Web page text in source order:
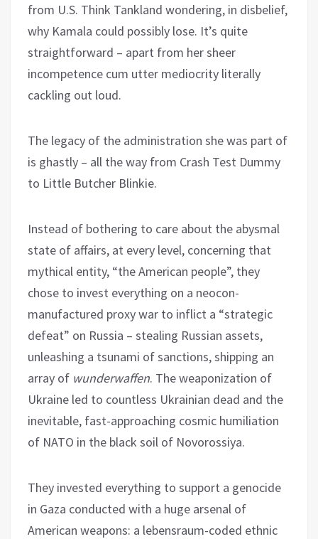
from U.S. Think Tankland wondering, in disbelief,
why Kamala could possibly lose. It’s quite
straightforward – apart from her sheer
incompetence cum utter mediocrity literally
cackling out loud.
The legacy of the administration she was part of
is ghastly – all the way from Crash Test Dummy
to Little Butcher Blinkie.
Instead of bothering to care about the abysmal
state of affairs, at every level, concerning that
mythical entity, “the American people”, they
chose to invest everything on a neocon-
manufactured proxy war to inflict a “strategic
defeat” on Russia – stealing Russian assets,
unleashing a tsunami of sanctions, shipping an
array of wunderwaffen. The weaponization of
Ukraine led to countless Ukrainian dead and the
inevitable, fast-approaching cosmic humiliation
of NATO in the black soil of Novorossiya.
They invested everything to support a genocide
in Gaza conducted with a huge arsenal of
American weapons: a lebensraum-coded ethnic